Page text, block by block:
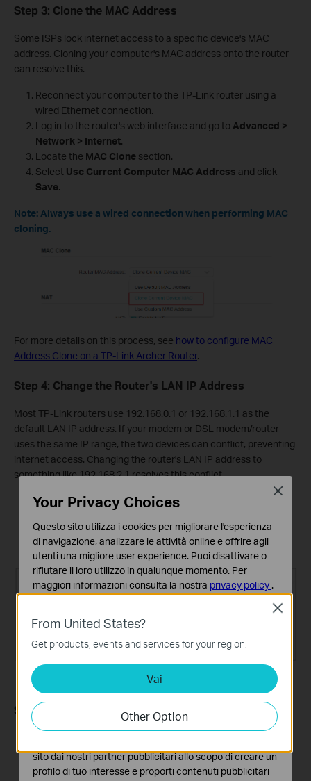
Step 3: Clone the MAC Address
Some ISPs lock internet access to a specific device's MAC
address. Cloning your computer's MAC address onto the router
can resolve this.
Reconnect your computer to the TP-Link router using a
wired Ethernet connection.
Log in to the router's web interface and go to Advanced >
Network > Internet.
Locate the MAC Clonesection.
Select Use Current Computer MAC Address and click
Save.
Note: Always use a wired connection when performing MAC
cloning.
For more details on this process, see how to configure MAC
Address Clone on a TP-Link Archer Router.
Step 4: Change the Router's LAN IP Address
Most TP-Link routers use 192.168.0.1 or 192.168.1.1 as the
default LAN IP address. If your modem or DSL modem/router
uses the same IP range, the two devices can conflict, preventing
internet access. Changing the router's LAN IP address to
something like 192.168.2.1 resolves this conflict.
Log in to the router's web interface and go to
Change the IP address (for example, to 192.168.2.1).
ClickSave.
Step 5: Restart the Modem and Router
for one minute.
Power on the router first, then wait about two minutes until
From United States?
Get products, events and services for your region.
Vai
Other Option
Close
Your Privacy Choices
Questo sito utilizza i cookies per migliorare l'esperienza
di navigazione, analizzare le attività online e offrire agli
utenti una migliore user experience. Puoi disattivare o
rifiutare il loro utilizzo in qualunque momento. Per
maggiori informazioni consulta la nostra privacy policy .
Questi cookies sono necessari per il corretto
funzionamento del sito e non possono essere disattivati
nel tuo sistema.
Analytics e Marketing Cookies
I cookies analitici ci permettono di analizzare le tue
attività sul nostro sito allo scopo di migliorarne le
funzionalità.
sito dai nostri partner pubblicitari allo scopo di creare un
profilo di tuo interesse e proporti contenuti pubblicitari
Close